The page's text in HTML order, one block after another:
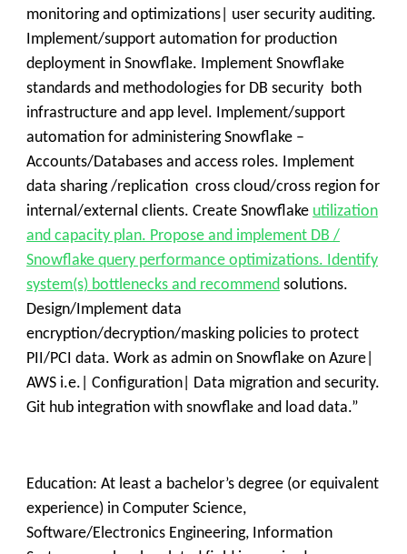
monitoring and optimizations| user security auditing.
Implement/support automation for production
deployment in Snowflake. Implement Snowflake
standards and methodologies for DB security both
infrastructure and app level. Implement/support
automation for administering Snowflake –
Accounts/Databases and access roles. Implement
data sharing /replication cross cloud/cross region for
internal/external clients. Create Snowflake utilization
and capacity plan. Propose and implement DB /
Snowflake query performance optimizations. Identify
system(s) bottlenecks and recommend solutions.
Design/Implement data
encryption/decryption/masking policies to protect
PII/PCI data. Work as admin on Snowflake on Azure|
AWS i.e.| Configuration| Data migration and security.
Git hub integration with snowflake and load data.”
Education: At least a bachelor’s degree (or equivalent
experience) in Computer Science,
Software/Electronics Engineering, Information